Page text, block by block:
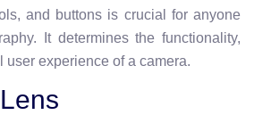
and buttons is crucial for anyone
It determines the functionality,
user experience of a camera.